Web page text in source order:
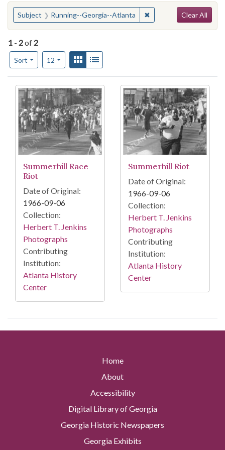
You searched for:
Subject Running--Georgia--Atlanta ✖Remove constraint
Clear All
1 - 2of 2
Sort
Number of results to display per page
12per pageView results as:
Gallery
Search Results
Summerhill Race
Riot
Date of Original:
1966-09-06
Collection:
Herbert T. Jenkins
Photographs
Contributing
Institution:
Atlanta History
Center
Summerhill Riot
Date of Original:
1966-09-06
Collection:
Herbert T. Jenkins
Photographs
Contributing
Institution:
Atlanta History
Center
Home
About
Accessibility
Digital Library of Georgia
Georgia Historic Newspapers
Georgia Exhibits